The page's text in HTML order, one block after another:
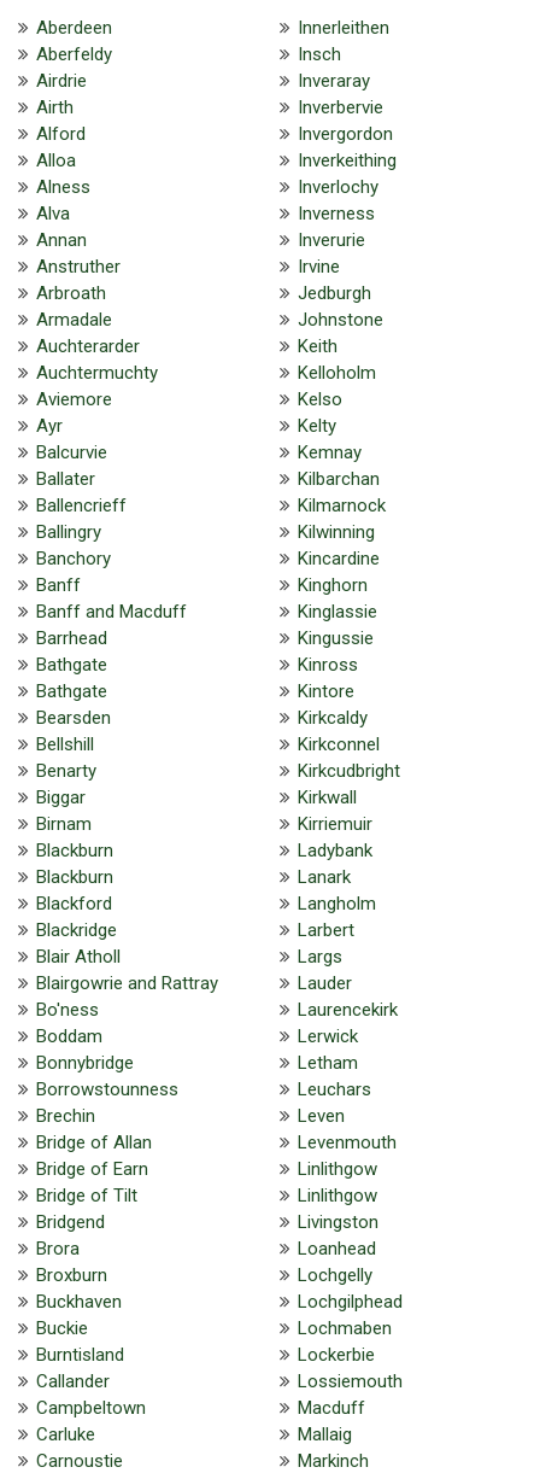
Aberdeen
Aberfeldy
Airdrie
Airth
Alford
Alloa
Alness
Alva
Annan
Anstruther
Arbroath
Armadale
Auchterarder
Auchtermuchty
Aviemore
Ayr
Balcurvie
Ballater
Ballencrieff
Ballingry
Banchory
Banff
Banff and Macduff
Barrhead
Bathgate
Bathgate
Bearsden
Bellshill
Benarty
Biggar
Birnam
Blackburn
Blackburn
Blackford
Blackridge
Blair Atholl
Blairgowrie and Rattray
Bo'ness
Boddam
Bonnybridge
Borrowstounness
Brechin
Bridge of Allan
Bridge of Earn
Bridge of Tilt
Bridgend
Brora
Broxburn
Buckhaven
Buckie
Burntisland
Callander
Campbeltown
Carluke
Carnoustie
Innerleithen
Insch
Inveraray
Inverbervie
Invergordon
Inverkeithing
Inverlochy
Inverness
Inverurie
Irvine
Jedburgh
Johnstone
Keith
Kelloholm
Kelso
Kelty
Kemnay
Kilbarchan
Kilmarnock
Kilwinning
Kincardine
Kinghorn
Kinglassie
Kingussie
Kinross
Kintore
Kirkcaldy
Kirkconnel
Kirkcudbright
Kirkwall
Kirriemuir
Ladybank
Lanark
Langholm
Larbert
Largs
Lauder
Laurencekirk
Lerwick
Letham
Leuchars
Leven
Levenmouth
Linlithgow
Linlithgow
Livingston
Loanhead
Lochgelly
Lochgilphead
Lochmaben
Lockerbie
Lossiemouth
Macduff
Mallaig
Markinch